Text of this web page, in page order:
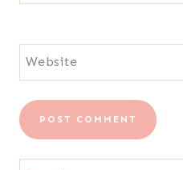
Website